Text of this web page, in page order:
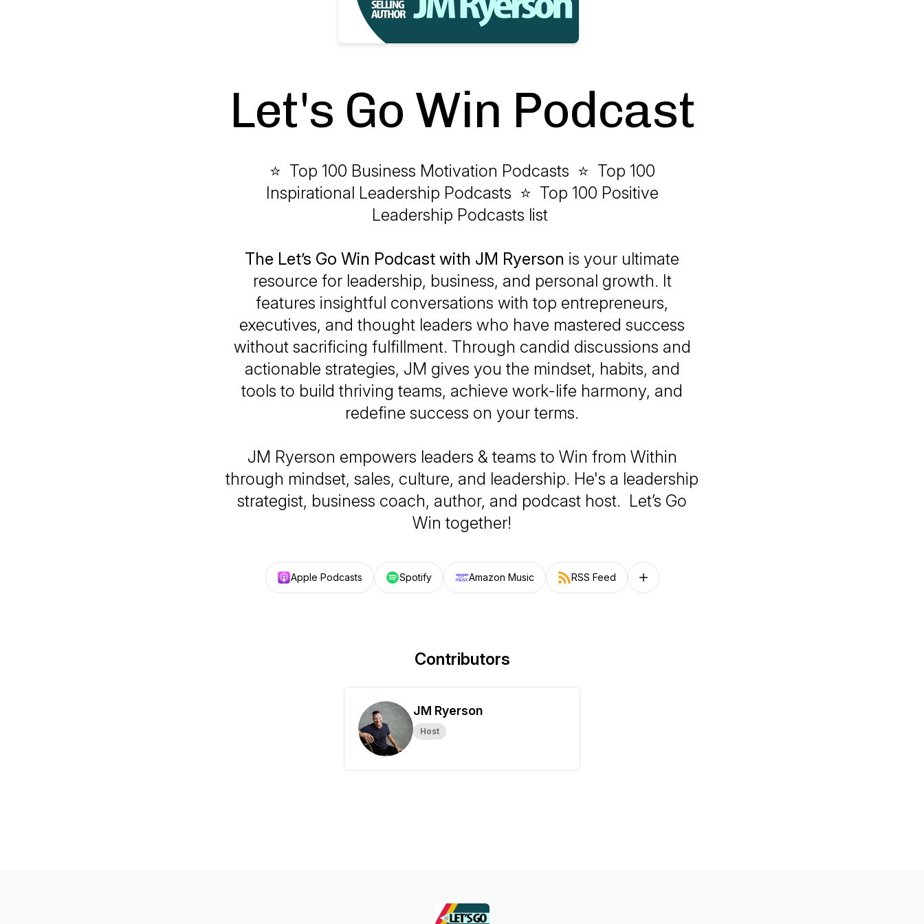
Let's Go Win Podcast
⭐ Top 100 Business Motivation Podcasts ⭐ Top 100
Inspirational Leadership Podcasts ⭐ Top 100 Positive
Leadership Podcasts list
The Let’s Go Win Podcast with JM Ryerson is your ultimate
resource for leadership, business, and personal growth. It
features insightful conversations with top entrepreneurs,
executives, and thought leaders who have mastered success
without sacrificing fulfillment. Through candid discussions and
actionable strategies, JM gives you the mindset, habits, and
tools to build thriving teams, achieve work-life harmony, and
redefine success on your terms.
JM Ryerson empowers leaders & teams to Win from Within
through mindset, sales, culture, and leadership. He's a leadership
strategist, business coach, author, and podcast host. Let’s Go
Win together!
Apple Podcasts Spotify Amazon Music RSS Feed Follow on other platforms
Contributors
JM Ryerson
Host